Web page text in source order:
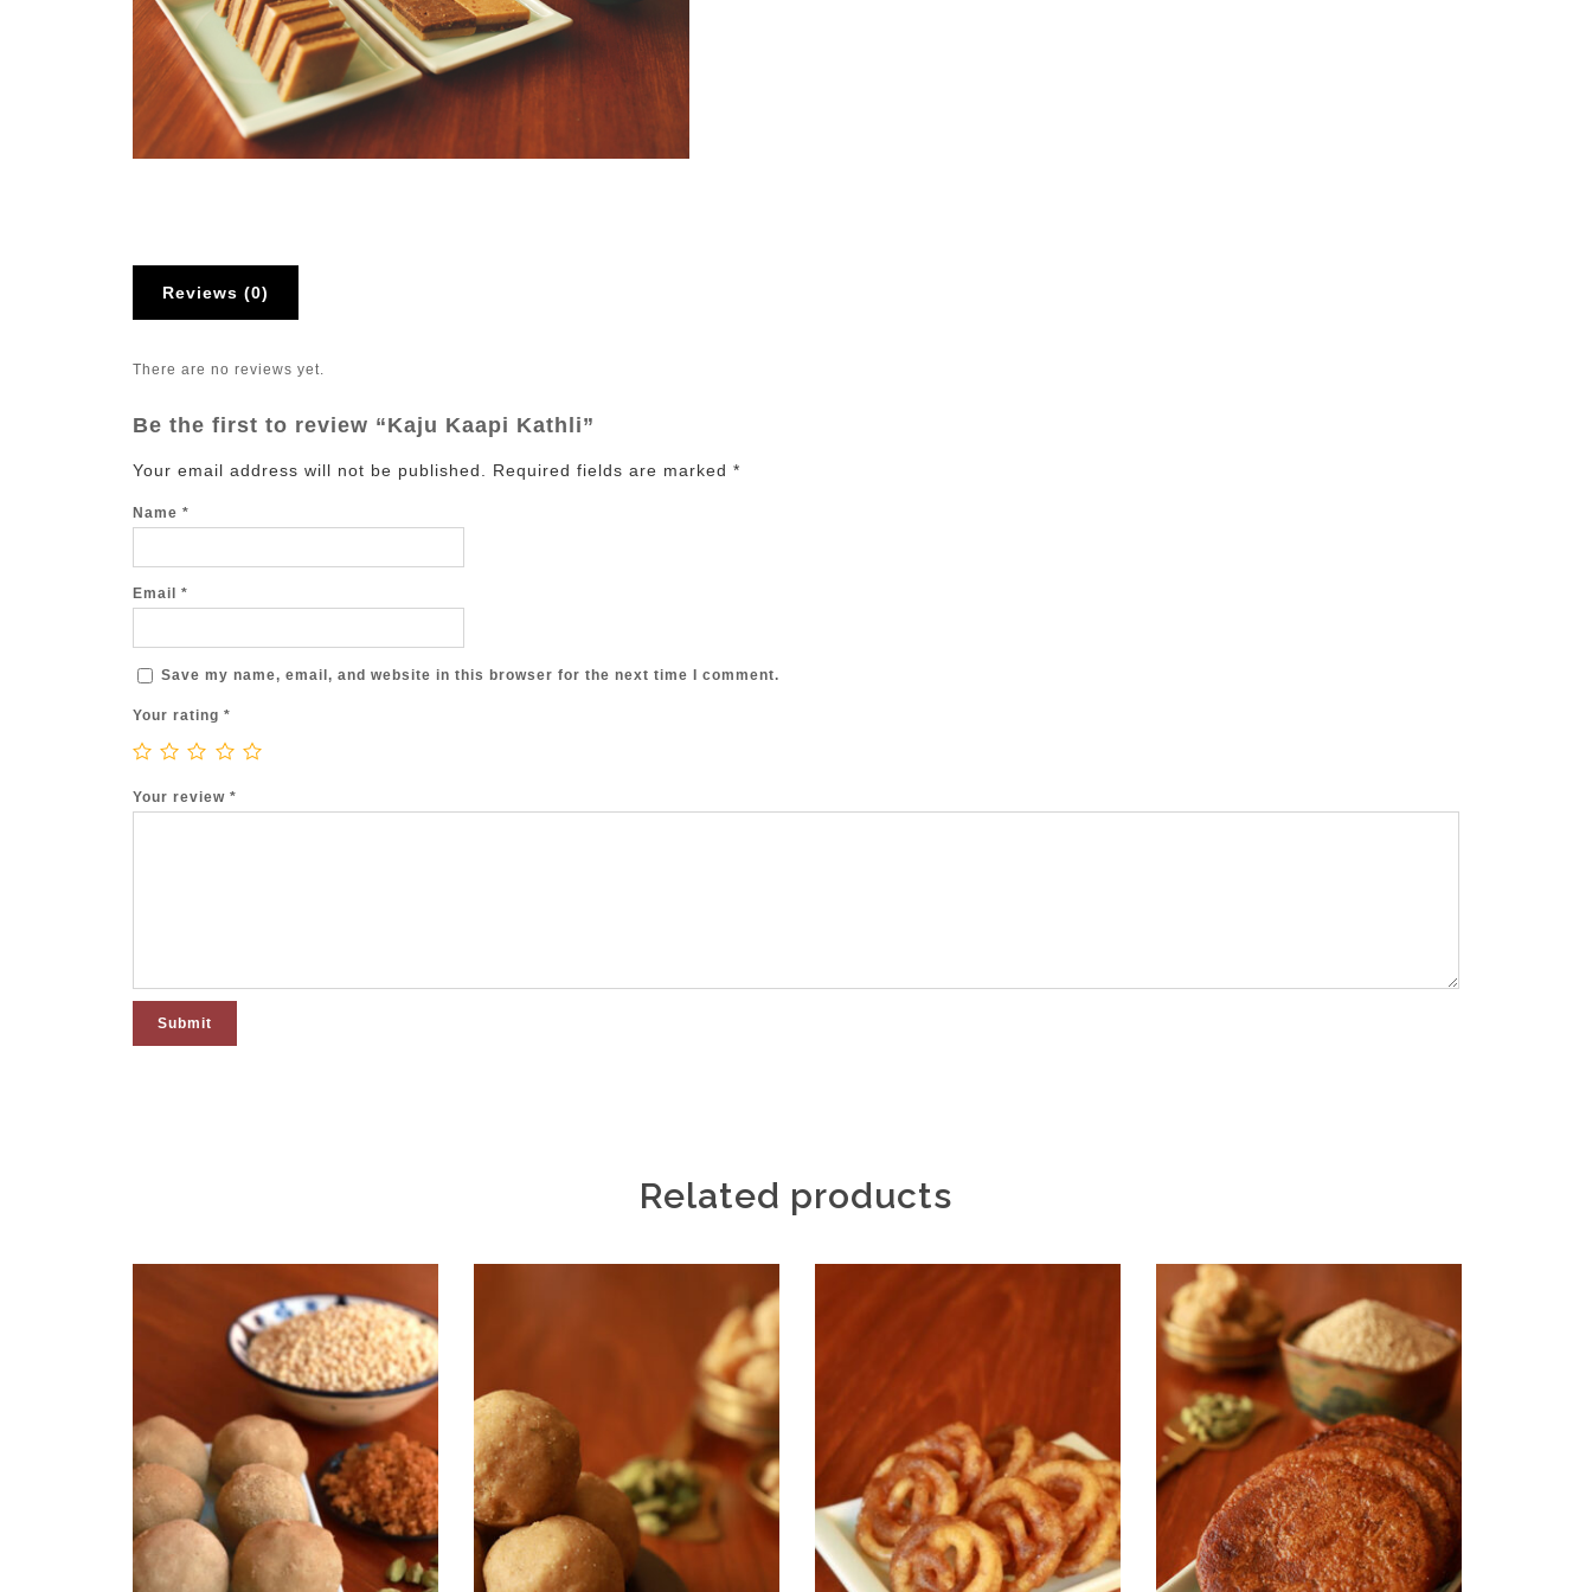
Reviews (0)
There are no reviews yet.
Be the first to review “Kaju Kaapi Kathli”
Your email address will not be published. Required fields are marked *
Name *
Email *
Save my name, email, and website in this browser for the next time I comment.
Your rating *
Your review *
Related products